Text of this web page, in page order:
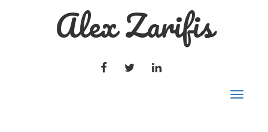
Alex Zarifis
FACEBOOKTWITTERLINKEDIN
Toggle